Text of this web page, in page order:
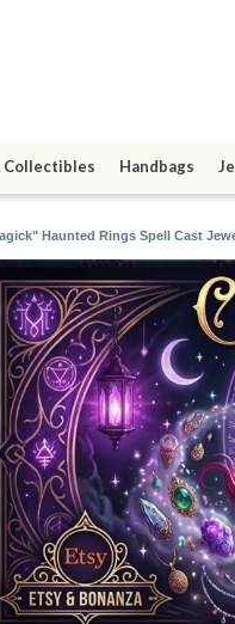
Collectibles Handbags
Haunted Rings Spell Cast